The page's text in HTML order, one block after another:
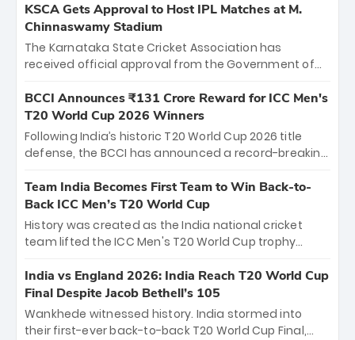
KSCA Gets Approval to Host IPL Matches at M.
Chinnaswamy Stadium
The Karnataka State Cricket Association has
received official approval from the Government of
the iconic M. Chinnaswamy Stadium in Bengaluru.
The venue will host the season opener on March 28
between Royal Challengers Bengaluru and Sunrisers
Hyderabad, setting the stage for an electrifying
cricket action.
BCCI Announces ₹131 Crore Reward for ICC Men's
T20 World Cup 2026 Winners
Following India’s historic T20 World Cup 2026 title
defense, the BCCI has announced a record-breaking
bounty honors the squad’s dominant victory over
New Zealand. Each of the 15 players will receive ₹6
crore, with the remaining ₹41 crore distributed
among Gautam Gambhir’s coaching staff and
unprecedented third T20 world title.
Team India Becomes First Team to Win Back-to-
Back ICC Men’s T20 World Cup
History was created as the India national cricket
team lifted the ICC Men's T20 World Cup trophy
titles and the first to win three T20 World Cups. Sanju
Samson led the charge with a brilliant 89 in the final
and a stunning tournament comeback to win Player
of the Tournament, while Jasprit Bumrah’s 4-wicket
India vs England 2026: India Reach T20 World Cup
Final Despite Jacob Bethell’s 105
Wankhede witnessed history. India stormed into
their first-ever back-to-back T20 World Cup Final,